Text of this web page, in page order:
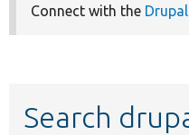
Connect with the
Search